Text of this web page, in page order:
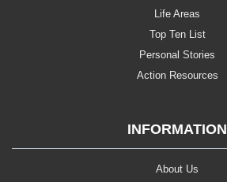
Life Areas
Top Ten List
Personal Stories
Action Resources
INFORMATION
About Us